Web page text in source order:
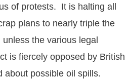
of protests. It is halting all
plans to nearly triple the
the various legal
is fiercely opposed by British
about possible oil spills.